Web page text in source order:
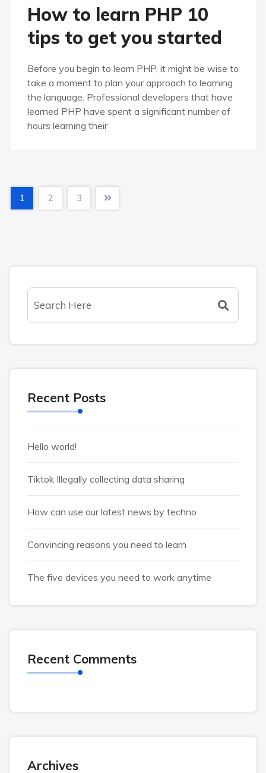
How to learn PHP 10
tips to get you started
Before you begin to learn PHP, it might be wise to
take a moment to plan your approach to learning
the language. Professional developers that have
learned PHP have spent a significant number of
hours learning their
1 2 3
Recent Posts
Hello world!
Tiktok Illegally collecting data sharing
How can use our latest news by techno
Convincing reasons you need to learn
The five devices you need to work anytime
Recent Comments
Archives